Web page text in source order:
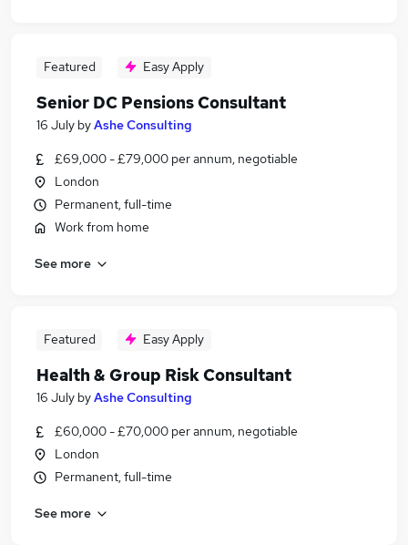
Featured Easy Apply
Senior DC Pensions Consultant
16 July byAshe Consulting
£69,000 - £79,000 per annum, negotiable
London
Permanent, full-time
Work from home
See more
Featured Easy Apply
Health & Group Risk Consultant
16 July byAshe Consulting
£60,000 - £70,000 per annum, negotiable
London
Permanent, full-time
See more